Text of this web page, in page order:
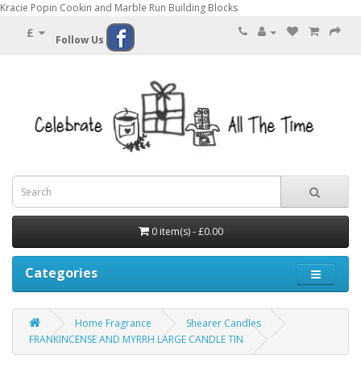
Kracie Popin Cookin and Marble Run Building Blocks
£ Follow Us
0 item(s) - £0.00
Categories
Home Fragrance
Shearer Candles
FRANKINCENSE AND MYRRH LARGE CANDLE TIN